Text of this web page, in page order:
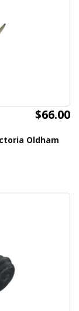
$66.00
Oldham